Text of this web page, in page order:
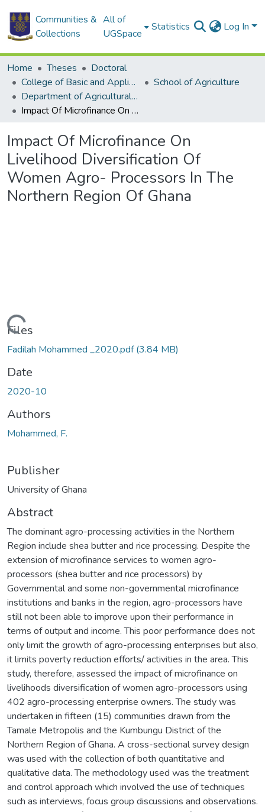
Communities &
Collections
All of
UGSpace
Statistics Log In
Home Theses
Doctoral
College of Basic and Applied Sciences
School of Agriculture
Department of Agricultural Extension
Impact Of Microfinance On Livelihood Diversification Of Women Agro- Processors In The Northern Region Of Ghana
Impact Of Microfinance On
Livelihood Diversification Of
Women Agro- Processors In The
Northern Region Of Ghana
Files
Fadilah Mohammed _2020.pdf(3.84 MB)
Date
2020-10
Authors
Mohammed, F.
Publisher
University of Ghana
Abstract
The dominant agro-processing activities in the Northern
Region include shea butter and rice processing. Despite the
extension of microfinance services to women agro-
processors (shea butter and rice processors) by
Governmental and some non-governmental microfinance
institutions and banks in the region, agro-processors have
still not been able to improve upon their performance in
terms of output and income. This poor performance does not
only limit the growth of agro-processing enterprises but also,
it limits poverty reduction efforts/ activities in the area. This
study, therefore, assessed the impact of microfinance on
livelihoods diversification of women agro-processors using
402 agro-processing enterprise owners. The study was
undertaken in fifteen (15) communities drawn from the
Tamale Metropolis and the Kumbungu District of the
Northern Region of Ghana. A cross-sectional survey design
was used with the collection of both quantitative and
qualitative data. The methodology used was the treatment
and control approach which involved the use of techniques
such as interviews, focus group discussions and observations.